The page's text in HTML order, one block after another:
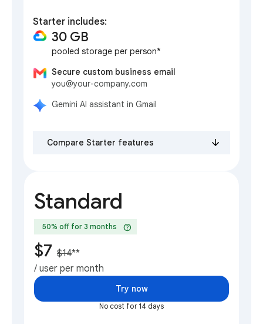
Starter includes:
30 GB
pooled storage per person*
Secure custom business email
you@your-company.com
Gemini AI assistant in Gmail
Compare Starter features
Standard
50% off for 3 months help
$7 $14**
/ user per month
Try now
No cost for 14 days